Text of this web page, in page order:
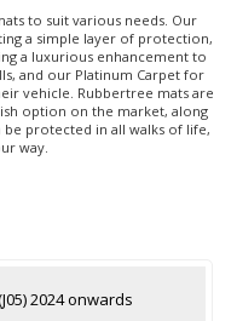
to suit various needs. Our
a simple layer of protection,
a luxurious enhancement to
and our Platinum Carpet for
vehicle. Rubbertree mats are
option on the market, along
be protected in all walks of life,
way.
2024 onwards